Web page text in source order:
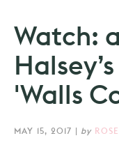
Watch:
'Walls
MAY 15, 2017 | by